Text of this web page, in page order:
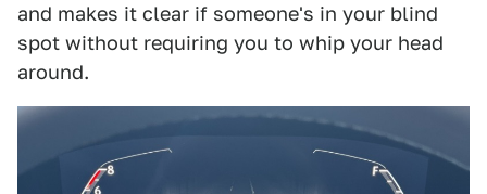
and makes it clear if someone's in your blind
spot without requiring you to whip your head
around.